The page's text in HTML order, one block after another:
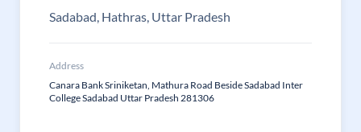
Sadabad, Hathras, Uttar Pradesh
Address
Canara Bank Sriniketan, Mathura Road Beside Sadabad Inter
College Sadabad Uttar Pradesh 281306